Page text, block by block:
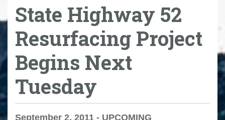
State Highway 52
Resurfacing Project
Begins Next
Tuesday
September 2, 2011 - UPCOMING